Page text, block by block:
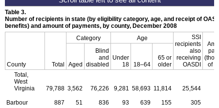
Table 3.
Number of recipients in state (by eligibility category, age, and receipt of
benefits) and amount of payments, by county, December 2008
County Total
Category Age
SSI
recipients
also
receiving
OASDI
of
Aged
Blind
and
disabled
Under
18
18–64
65 or
older
Total,
West
Virginia
79,788 3,562 76,226 9,281 58,693 11,814 25,544
Barbour 887 51 836 93 639 155
305